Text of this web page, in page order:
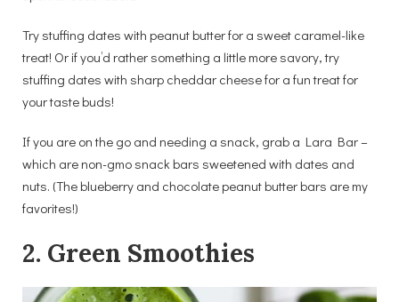
Try stuffing dates with peanut butter for a sweet caramel-like
treat! Or if you’d rather something a little more savory, try
stuffing dates with sharp cheddar cheese for a fun treat for
your taste buds!
If you are on the go and needing a snack, grab a Lara Bar –
which are non-gmo snack bars sweetened with dates and
nuts. (The blueberry and chocolate peanut butter bars are my
favorites!)
2. Green Smoothies